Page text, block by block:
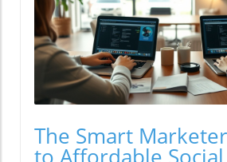
The Smart
to Affordable